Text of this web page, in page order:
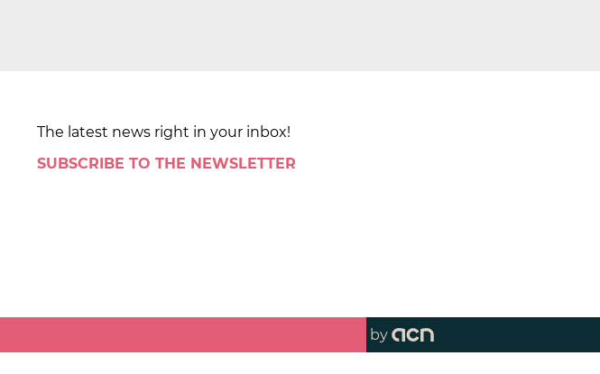
The latest news right in your inbox!
SUBSCRIBE TO THE NEWSLETTER
by